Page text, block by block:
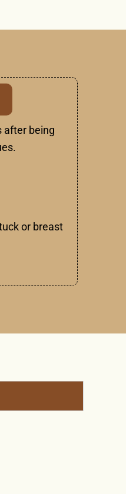
after being
or breast